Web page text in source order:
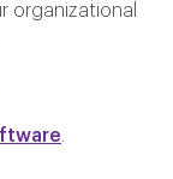
organizational